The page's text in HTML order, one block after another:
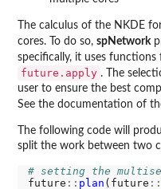
The calculus of the NKDE
cores. To do so, spNetwork
specifically, it uses functions
future.apply . The
user to ensure the best
See the documentation of
The following code will
split the work between two
# setting the
future :: plan (future ::